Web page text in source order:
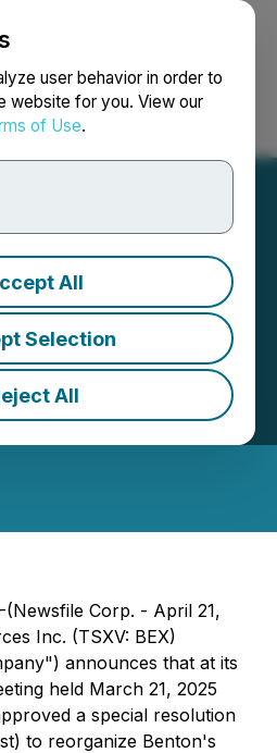
user behavior in order to
website for you. View our
of Use.
All
Selection
All
Search Français
Inc.
of
Inc.
EDT | Source:Benton
Corp. - April 21,
Inc. (TSXV: BEX)
announces that at its
held March 21, 2025
a special resolution
to reorganize Benton's